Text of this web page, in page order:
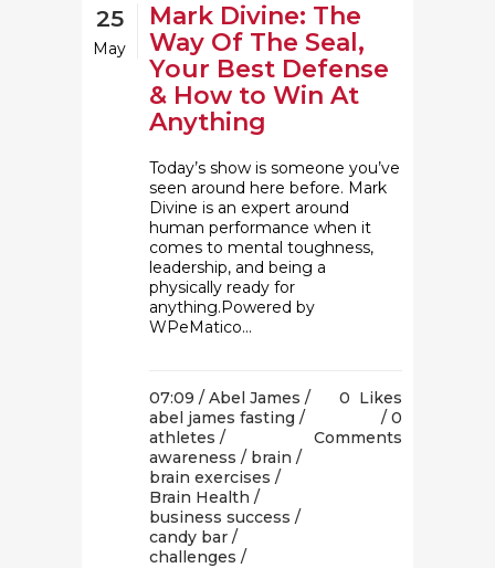
25
May
Mark Divine: The
Way Of The Seal,
Your Best Defense
& How to Win At
Anything
Today’s show is someone you’ve
seen around here before. Mark
Divine is an expert around
human performance when it
comes to mental toughness,
leadership, and being a
physically ready for
anything.Powered by
WPeMatico...
07:09 / Abel James /
abel james fasting /
athletes /
awareness / brain /
brain exercises /
Brain Health /
business success /
candy bar /
challenges /
0 Likes
0
Comments